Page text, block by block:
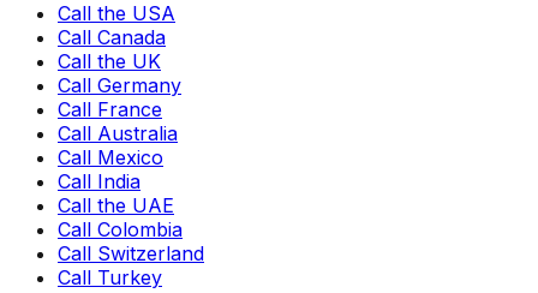
Call the USA
Call Canada
Call the UK
Call Germany
Call France
Call Australia
Call Mexico
Call India
Call the UAE
Call Colombia
Call Switzerland
Call Turkey